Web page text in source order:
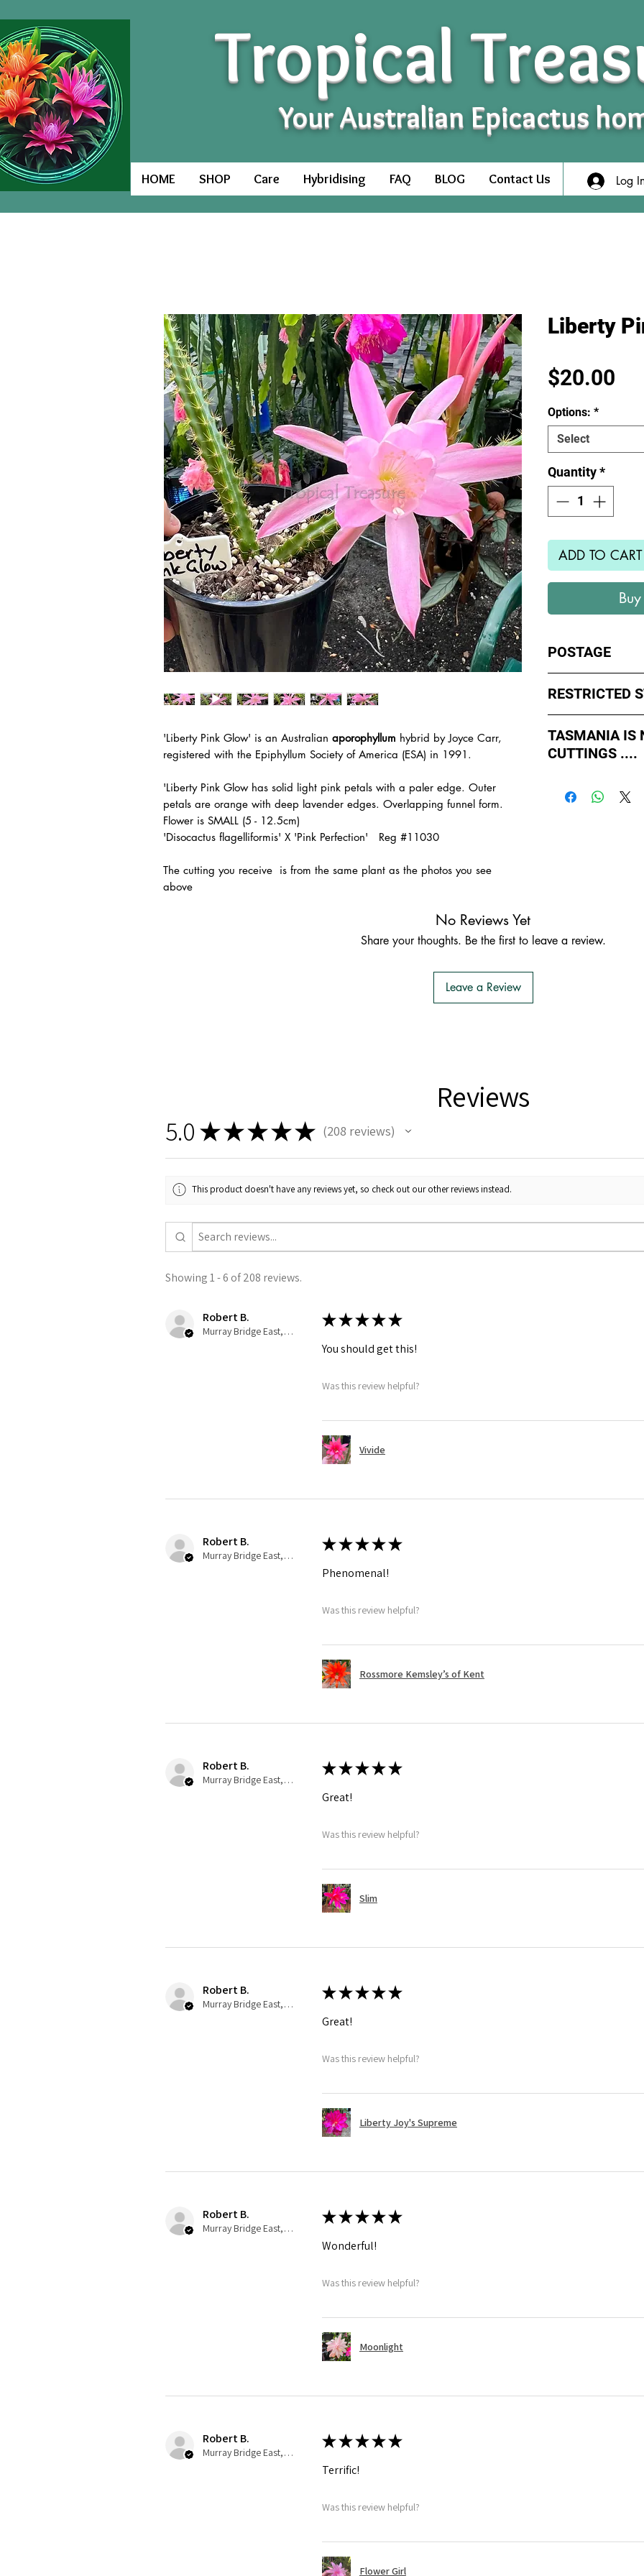
Tropical
Your Australian Epicactus
HOME SHOP Care Hybridising FAQ BLOG Contact Us Log
'Liberty Pink Glow' is an Australian aporophyllum hybrid by Joyce Carr,
registered with the Epiphyllum Society of America (ESA) in 1991.
'Liberty Pink Glow has solid light pink petals with a paler edge. Outer
petals are orange with deep lavender edges. Overlapping funnel form.
Flower is SMALL (5 - 12.5cm)
'Disocactus flagelliformis' X 'Pink Perfection' Reg #11030
The cutting you receive is from the same plant as the photos you see
above
Liberty
$20.00
Options: *
Select
Quantity*
ADD TO CART
POSTAGE
avoid cuttings
weekends whch
or Friday.
All orders shipped
If you order
simply
ADD TO CART
RESTRICTED
to states import
such as Paradise
TAS.
TASMANIA IS
CUTTINGS ....
APPROVED by
No Reviews Yet
Share your thoughts. Be the first to leave a review.
Leave a Review
Reviews
5.0 ★★★★★ 208 reviews
208
This product doesn't have any reviews yet, so check out our other reviews instead.
Showing 1 - 6 of 208 reviews.
Robert B.
Murray Bridge East, AU-SA
★★★★★
You should get this!
Was this review helpful?
Vivide
Robert B.
Murray Bridge East, AU-SA
★★★★★
Phenomenal!
Was this review helpful?
Rossmore Kemsley’s of Kent
Robert B.
Murray Bridge East, AU-SA
★★★★★
Great!
Was this review helpful?
Slim
Robert B.
Murray Bridge East, AU-SA
★★★★★
Great!
Was this review helpful?
Liberty Joy's Supreme
Robert B.
Murray Bridge East, AU-SA
★★★★★
Wonderful!
Was this review helpful?
Moonlight
Robert B.
Murray Bridge East, AU-SA
★★★★★
Terrific!
Was this review helpful?
Flower Girl